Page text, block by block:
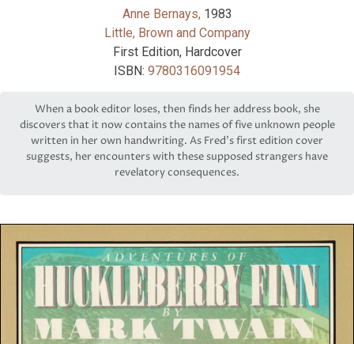
Anne Bernays, 1983
Little, Brown and Company
First Edition, Hardcover
ISBN: 9780316091954
When a book editor loses, then finds her address book, she
discovers that it now contains the names of five unknown people
written in her own handwriting. As Fred’s first edition cover
suggests, her encounters with these supposed strangers have
revelatory consequences.